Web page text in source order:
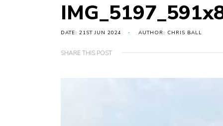
DATE: 21ST JUN 2024 AUTHOR: CHRIS BALL
SHARE THIS POST